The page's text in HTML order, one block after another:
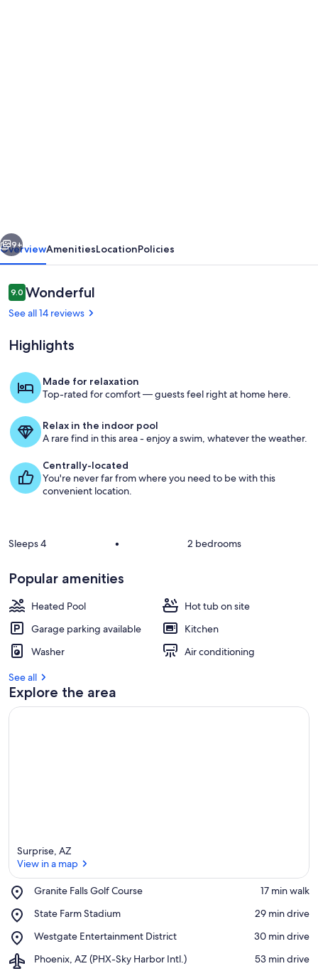
in
the
Grand,
quiet
location!
Exterior
9+
OverviewAmenitiesLocationPolicies
Reviews
9.09.0 out of 10
Wonderful
See all 14 reviews
Highlights
Made for relaxation
Top-rated for comfort — guests feel right at home here.
Relax in the indoor pool
A rare find in this area - enjoy a swim, whatever the weather.
Centrally-located
You're never far from where you need to be with this
convenient location.
Sleeps 4 • 2 bedrooms
Popular amenities
Heated Pool
Hot tub on site
Garage parking available
Kitchen
Washer
Air conditioning
See all
Explore the area
Surprise, AZ
View in a map
Granite Falls Golf Course
Place,
Falls
Course
‪17 min walk‬
State Farm Stadium
Place,
Farm
‪29 min drive‬
Westgate Entertainment District
Place,
Entertainment
‪30 min drive‬
Phoenix, AZ (PHX-Sky Harbor Intl.)
Airport,
‪53 min drive‬